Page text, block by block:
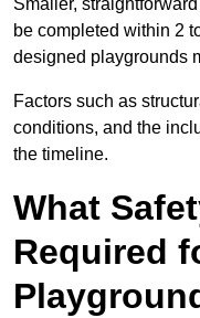
Smaller,
be completed within 2
designed playgrounds
Factors such as
conditions, and the
the timeline.
What
Required